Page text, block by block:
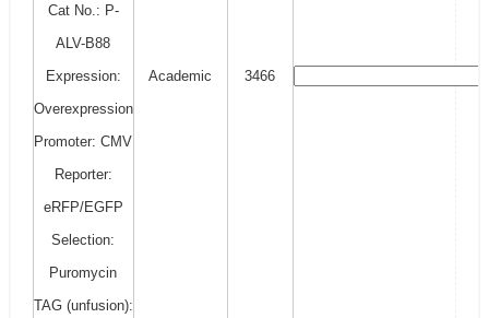
Cat No.: P-
ALV-B88
Expression:
Overexpression
Promoter: CMV
Reporter:
eRFP/EGFP
Selection:
Puromycin
TAG (unfusion):
Academic 3466